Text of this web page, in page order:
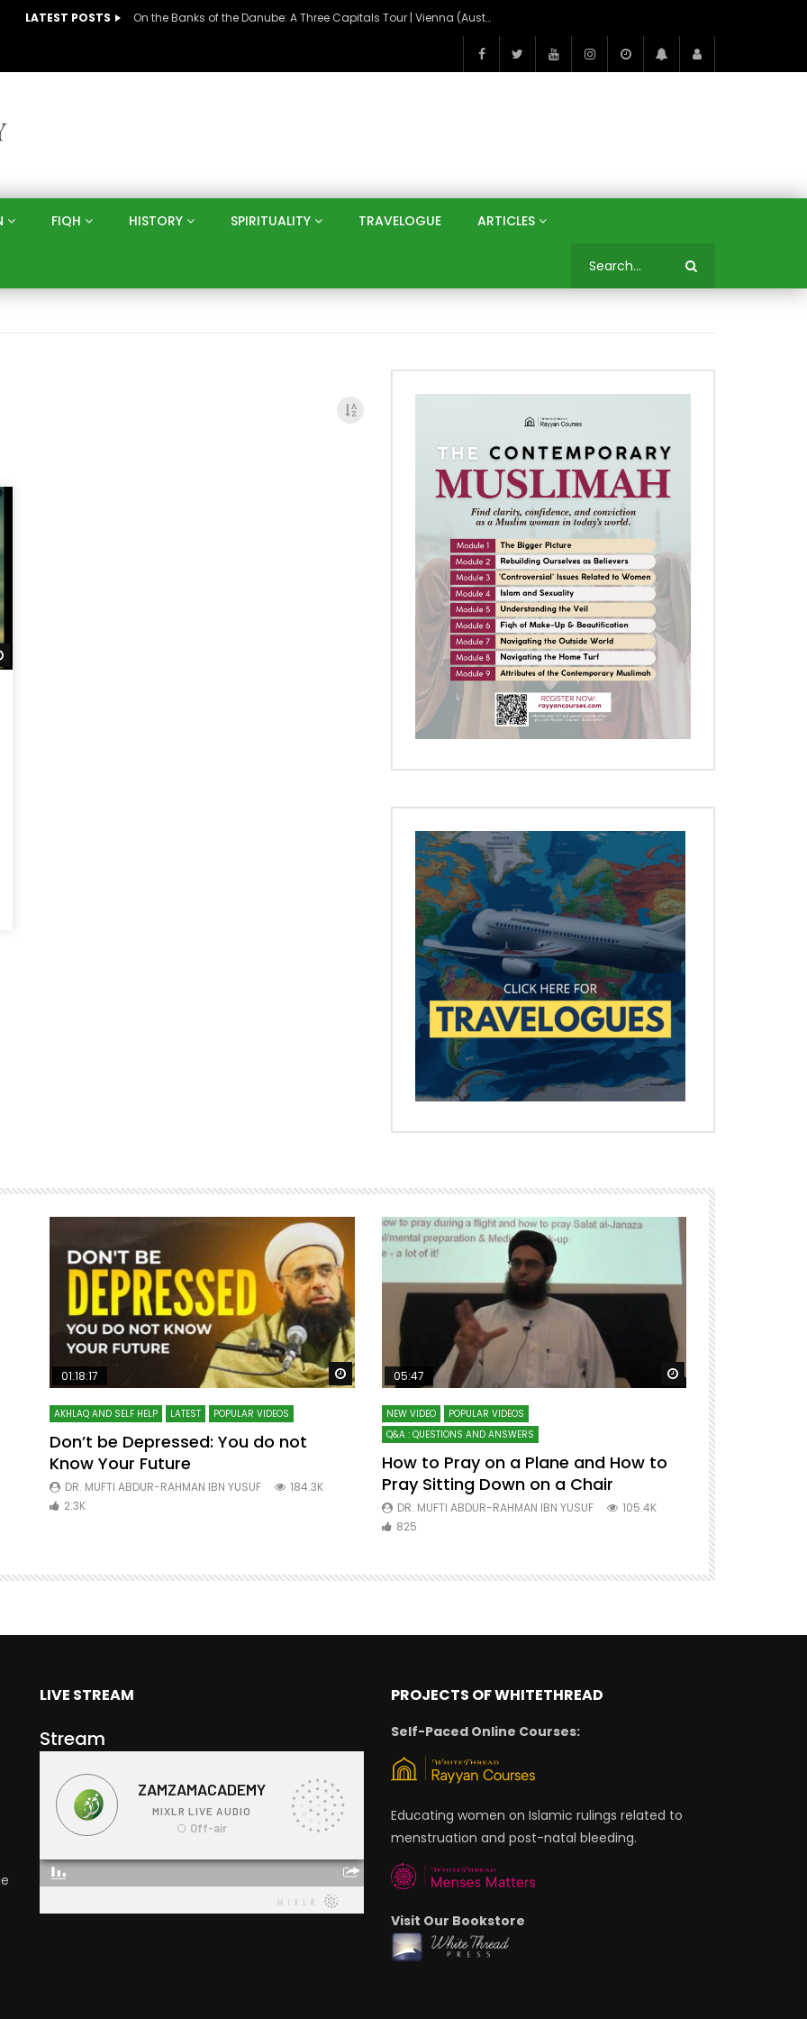
LATEST POSTS On the Banks of the Danube: A Three Capitals Tour | Vienna (Austria), Bratislava (Slovakia), Budapest (Hungary)
FIQH HISTORY SPIRITUALITY TRAVELOGUE ARTICLES
Watch Later Watch Later
01:18:17
AKHLAQ AND SELF HELP LATEST POPULAR VIDEOS
Don’t be Depressed: You do not
Know Your Future
DR. MUFTI ABDUR-RAHMAN IBN YUSUF
184.3K
2.3K
Watch Later
05:47
NEW VIDEO
POPULAR VIDEOS
Q&A : QUESTIONS AND ANSWERS
How to Pray on a Plane and How to
Pray Sitting Down on a Chair
DR. MUFTI ABDUR-RAHMAN IBN YUSUF
105.4K
825
7 Steps to
Mufti
LIVE STREAM
Stream
PROJECTS OF WHITETHREAD
Self-Paced Online Courses:
Educating women on Islamic rulings related to
menstruation and post-natal bleeding.
Visit Our Bookstore